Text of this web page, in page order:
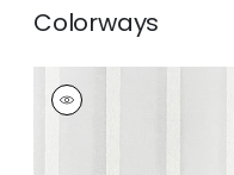
Colorways
COBBLE HILL STRIPE
Fabric